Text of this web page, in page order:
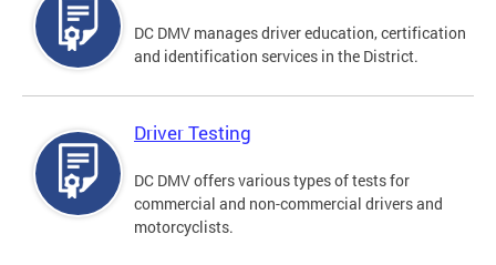
DC DMV manages driver education, certification
and identification services in the District.
Driver Testing
DC DMV offers various types of tests for
commercial and non-commercial drivers and
motorcyclists.